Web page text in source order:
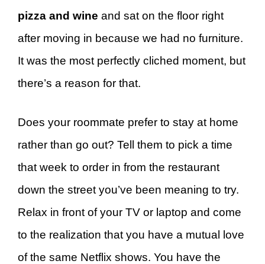
pizza and wine and sat on the floor right
after moving in because we had no furniture.
It was the most perfectly cliched moment, but
there’s a reason for that.
Does your roommate prefer to stay at home
rather than go out? Tell them to pick a time
that week to order in from the restaurant
down the street you’ve been meaning to try.
Relax in front of your TV or laptop and come
to the realization that you have a mutual love
of the same Netflix shows. You have the